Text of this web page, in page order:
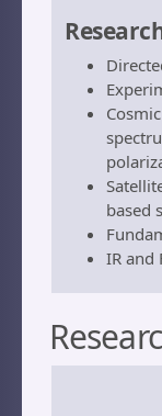
based
IR and